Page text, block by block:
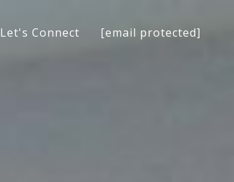
Let's Connect [email protected]